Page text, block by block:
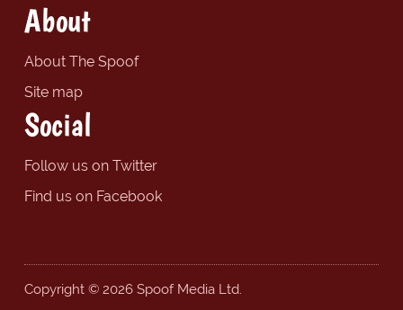
About
About The Spoof
Site map
Social
Follow us on Twitter
Find us on Facebook
Copyright © 2026 Spoof Media Ltd.